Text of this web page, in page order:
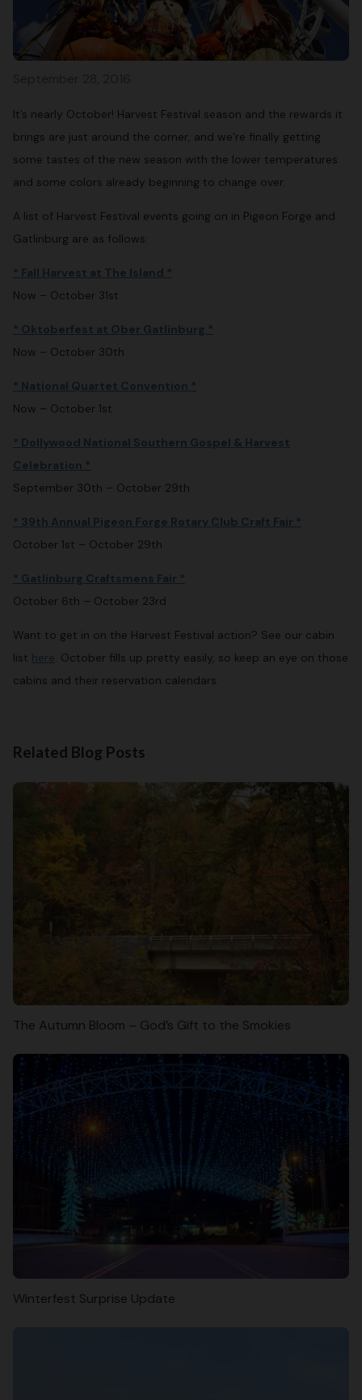
It’s nearly October! Harvest Festival season and the rewards it
brings are just around the corner, and we’re finally getting
some tastes of the new season with the lower temperatures
and some colors already beginning to change over.
A list of Harvest Festival events going on in Pigeon Forge and
Gatlinburg are as follows:
* Fall Harvest at The Island *
Now – October 31st
* Oktoberfest at Ober Gatlinburg *
Now – October 30th
* National Quartet Convention *
Now – October 1st
* Dollywood National Southern Gospel & Harvest
Celebration *
September 30th – October 29th
* 39th Annual Pigeon Forge Rotary Club Craft Fair *
October 1st – October 29th
* Gatlinburg Craftsmens Fair *
October 6th – October 23rd
Want to get in on the Harvest Festival action? See our cabin
list here. October fills up pretty easily, so keep an eye on those
cabins and their reservation calendars.
Related Blog Posts
The Autumn Bloom – God’s Gift to the Smokies
Winterfest Surprise Update